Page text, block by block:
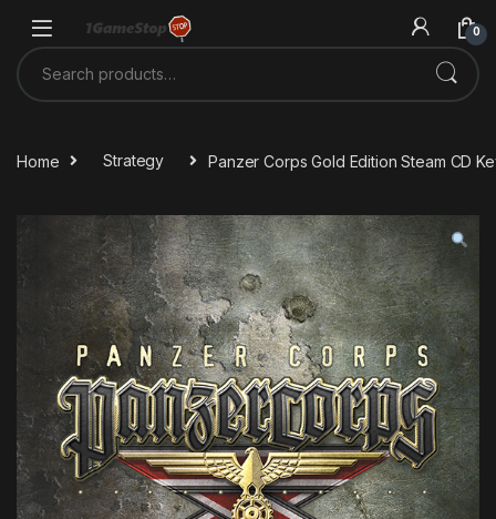
0
Search for:
Home Strategy Panzer Corps Gold Edition Steam CD